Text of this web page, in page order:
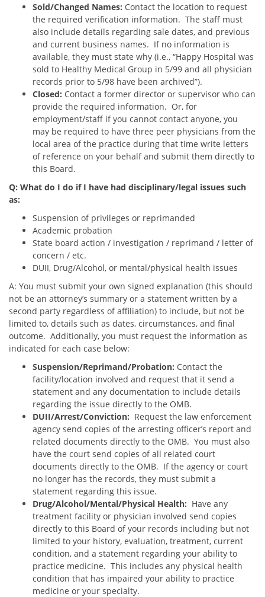
Sold/Changed Names: Contact the location to request
the required verification information. The staff must
also include details regarding sale dates, and previous
and current business names. If no information is
available, they must state why (i.e., “Happy Hospital was
sold to Healthy Medical Group in 5/99 and all physician
records prior to 5/98 have been archived”).
Closed: Contact a former director or supervisor who can
provide the required information. Or, for
employment/staff if you cannot contact anyone, you
may be required to have three peer physicians from the
local area of the practice during that time write letters
of reference on your behalf and submit them directly to
this Board.
Q: What do I do if I have had disciplinary/legal issues such
as:
Suspension of privileges or reprimanded
Academic probation
State board action / investigation / reprimand / letter of
concern / etc.
DUII, Drug/Alcohol, or mental/physical health issues
A: You must submit your own signed explanation (this should
not be an attorney’s summary or a statement written by a
second party regardless of affiliation) to include, but not be
limited to, details such as dates, circumstances, and final
outcome. Additionally, you must request the information as
indicated for each case below:
Suspension/Reprimand/Probation: Contact the
facility/location involved and request that it send a
statement and any documentation to include details
regarding the issue directly to the OMB.
DUII/Arrest/Conviction: Request the law enforcement
agency send copies of the arresting officer’s report and
related documents directly to the OMB. You must also
have the court send copies of all related court
documents directly to the OMB. If the agency or court
no longer has the records, they must submit a
statement regarding this issue.
Drug/Alcohol/Mental/Physical Health: Have any
treatment facility or physician involved send copies
directly to this Board of your records including but not
limited to your history, evaluation, treatment, current
condition, and a statement regarding your ability to
practice medicine. This includes any physical health
condition that has impaired your ability to practice
medicine or your specialty.